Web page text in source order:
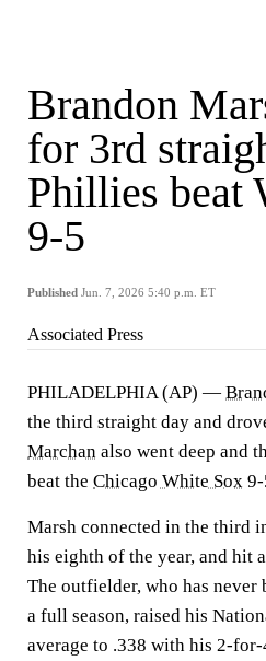
Brandon
for 3rd
Phillies beat
9-5
Published Jun. 7, 2026 5:40 p.m. ET
Associated Press
PHILADELPHIA (AP) —
the third straight day and
Marchan also went deep and
beat the Chicago White Sox 9-
Marsh connected in the third
his eighth of the year, and hit
The outfielder, who has never
a full season, raised his
average to .338 with his 2-